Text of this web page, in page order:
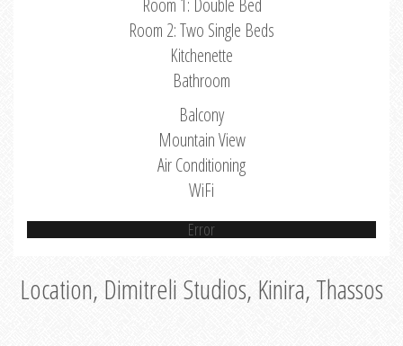
Room 1: Double Bed
Room 2: Two Single Beds
Kitchenette
Bathroom
Balcony
Mountain View
Air Conditioning
WiFi
Error
Location, Dimitreli Studios, Kinira, Thassos